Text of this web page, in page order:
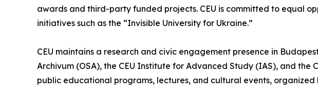
awards and third-party funded projects. CEU is committed to equal
initiatives such as the “Invisible University for Ukraine.”
CEU maintains a research and civic engagement presence in
Archivum (OSA), the CEU Institute for Advanced Study (IAS), and the
public educational programs, lectures, and cultural events, organized